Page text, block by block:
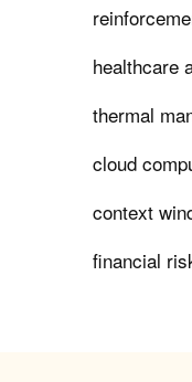
healthcare
thermal
cloud
context
financial